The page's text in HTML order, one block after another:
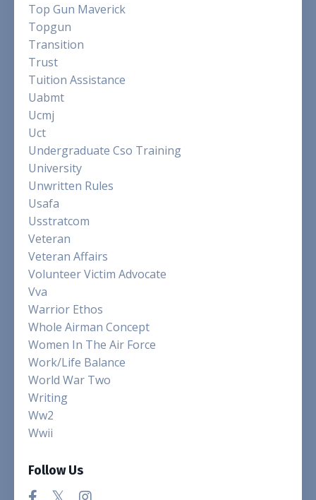
Top Gun Maverick
Topgun
Transition
Trust
Tuition Assistance
Uabmt
Ucmj
Uct
Undergraduate Cso Training
University
Unwritten Rules
Usafa
Usstratcom
Veteran
Veteran Affairs
Volunteer Victim Advocate
Vva
Warrior Ethos
Whole Airman Concept
Women In The Air Force
Work/life Balance
World War Two
Writing
Ww2
Wwii
Follow Us